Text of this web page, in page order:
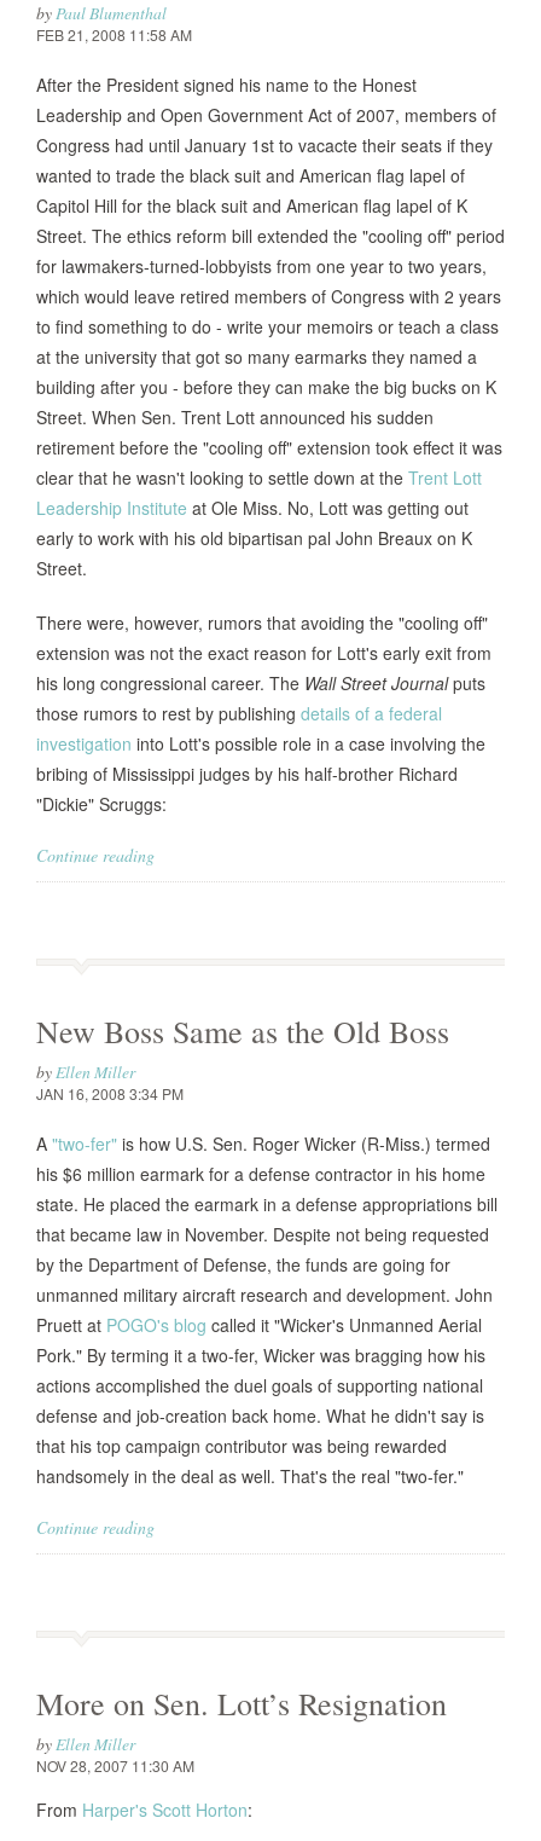
byPaul Blumenthal
FEB 21, 2008 11:58 AM
After the President signed his name to the Honest
Leadership and Open Government Act of 2007, members of
Congress had until January 1st to vacacte their seats if they
wanted to trade the black suit and American flag lapel of
Capitol Hill for the black suit and American flag lapel of K
Street. The ethics reform bill extended the "cooling off" period
for lawmakers-turned-lobbyists from one year to two years,
which would leave retired members of Congress with 2 years
to find something to do - write your memoirs or teach a class
at the university that got so many earmarks they named a
building after you - before they can make the big bucks on K
Street. When Sen. Trent Lott announced his sudden
retirement before the "cooling off" extension took effect it was
clear that he wasn't looking to settle down at the Trent Lott
Leadership Institute at Ole Miss. No, Lott was getting out
early to work with his old bipartisan pal John Breaux on K
Street.
There were, however, rumors that avoiding the "cooling off"
extension was not the exact reason for Lott's early exit from
his long congressional career. The Wall Street Journalputs
those rumors to rest by publishing details of a federal
investigation into Lott's possible role in a case involving the
bribing of Mississippi judges by his half-brother Richard
"Dickie" Scruggs:
Continue reading
New Boss Same as the Old Boss
byEllen Miller
JAN 16, 2008 3:34 PM
A "two-fer" is how U.S. Sen. Roger Wicker (R-Miss.) termed
his $6 million earmark for a defense contractor in his home
state. He placed the earmark in a defense appropriations bill
that became law in November. Despite not being requested
by the Department of Defense, the funds are going for
unmanned military aircraft research and development. John
Pruett at POGO's blog called it "Wicker's Unmanned Aerial
Pork." By terming it a two-fer, Wicker was bragging how his
actions accomplished the duel goals of supporting national
defense and job-creation back home. What he didn't say is
that his top campaign contributor was being rewarded
handsomely in the deal as well. That's the real "two-fer."
Continue reading
More on Sen. Lott’s Resignation
byEllen Miller
NOV 28, 2007 11:30 AM
From Harper's Scott Horton: